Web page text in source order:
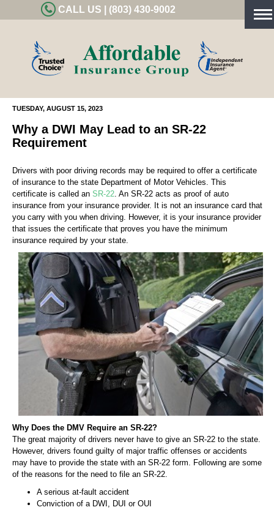
CALL US | (803) 430-9002
TUESDAY, AUGUST 15, 2023
Why a DWI May Lead to an SR-22
Requirement
Drivers with poor driving records may be required to offer a certificate
of insurance to the state Department of Motor Vehicles. This
certificate is called an SR-22. An SR-22 acts as proof of auto
insurance from your insurance provider. It is not an insurance card that
you carry with you when driving. However, it is your insurance provider
that issues the certificate that proves you have the minimum
insurance required by your state.
Why Does the DMV Require an SR-22?
The great majority of drivers never have to give an SR-22 to the state.
However, drivers found guilty of major traffic offenses or accidents
may have to provide the state with an SR-22 form. Following are some
of the reasons for the need to file an SR-22.
A serious at-fault accident
Conviction of a DWI, DUI or OUI